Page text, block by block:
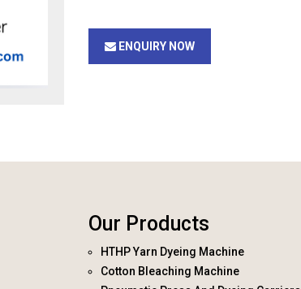
ENQUIRY NOW
Our Products
HTHP Yarn Dyeing Machine
Cotton Bleaching Machine